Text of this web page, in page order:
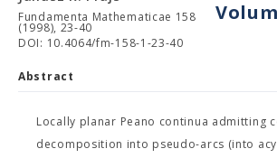
Fundamenta Mathematicae 158
(1998), 23-40
DOI: 10.4064/fm-158-1-23-40
Abstract
Locally planar Peano continua admitting
decomposition into pseudo-arcs (into